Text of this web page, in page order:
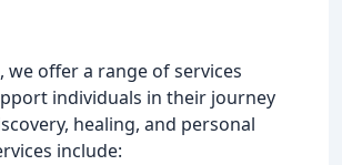
we offer a range of services
individuals in their journey
healing, and personal
include: